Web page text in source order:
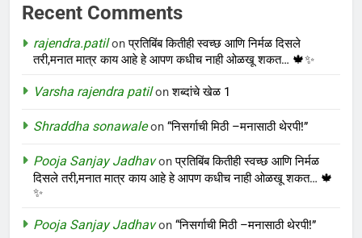
Recent Comments
rajendra.patilonप्रतिबिंब कितीही स्वच्छ आणि निर्मळ दिसले
तरी,मनात मात्र काय आहे हे आपण कधीच नाही ओळखू शकत… 🍁✨
Varsha rajendra patilonशब्दांचे खेळ 1
Shraddha sonawaleon “निसर्गाची मिठी –मनासाठी थेरपी!”
Pooja Sanjay Jadhavonप्रतिबिंब कितीही स्वच्छ आणि निर्मळ
दिसले तरी,मनात मात्र काय आहे हे आपण कधीच नाही ओळखू शकत… 🍁
✨
Pooja Sanjay Jadhavon “निसर्गाची मिठी –मनासाठी थेरपी!”